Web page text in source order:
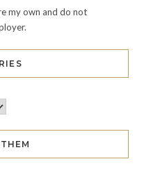
my own and do not